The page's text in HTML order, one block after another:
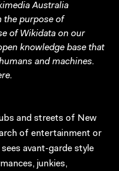
Australia
the purpose of
of Wikidata on our
knowledge base that
and machines.
.
and streets of New
of entertainment or
avant-garde style
junkies,